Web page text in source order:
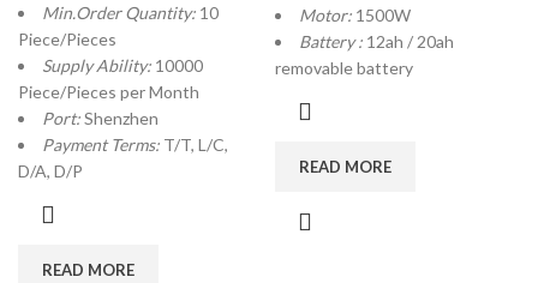
Min.Order Quantity: 10
Piece/Pieces
Supply Ability: 10000
Piece/Pieces per Month
Port:Shenzhen
Payment Terms: T/T, L/C,
D/A, D/P
READ MORE
Motor: 1500W
Battery : 12ah / 20ah
removable battery
READ MORE